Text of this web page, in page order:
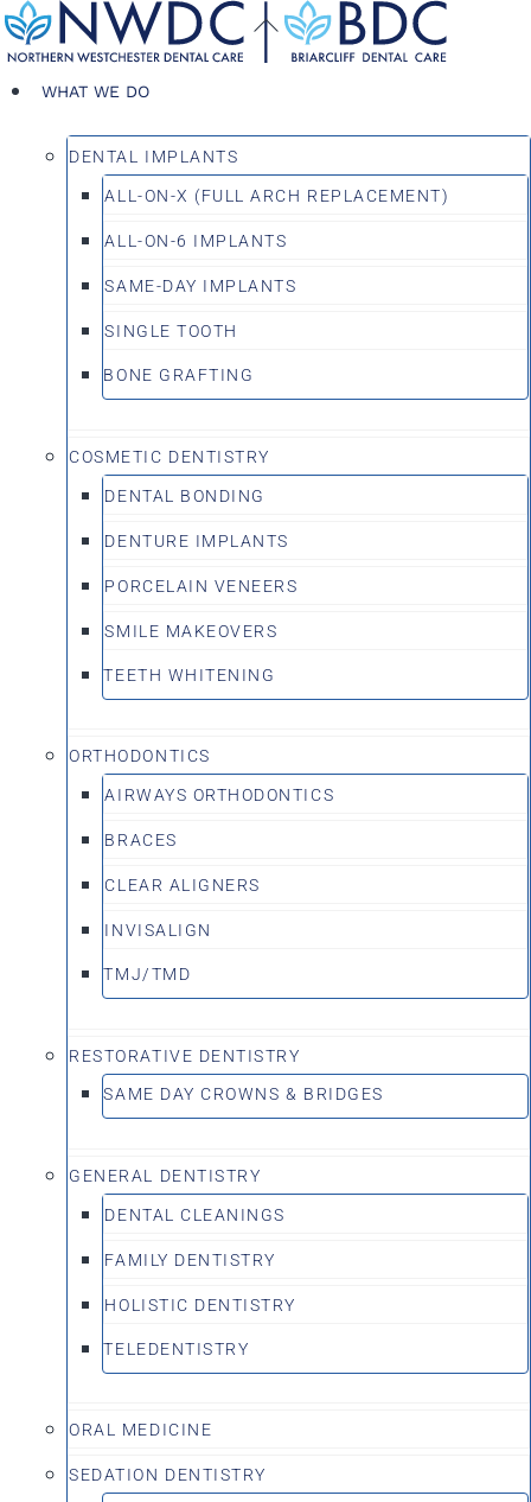
Skip
to
contentWHAT WE DO
DENTAL IMPLANTS
ALL-ON-X (FULL ARCH REPLACEMENT)
ALL-ON-6 IMPLANTS
SAME-DAY IMPLANTS
SINGLE TOOTH
BONE GRAFTING
COSMETIC DENTISTRY
DENTAL BONDING
DENTURE IMPLANTS
PORCELAIN VENEERS
SMILE MAKEOVERS
TEETH WHITENING
ORTHODONTICS
AIRWAYS ORTHODONTICS
BRACES
CLEAR ALIGNERS
INVISALIGN
TMJ/TMD
RESTORATIVE DENTISTRY
SAME DAY CROWNS & BRIDGES
GENERAL DENTISTRY
DENTAL CLEANINGS
FAMILY DENTISTRY
HOLISTIC DENTISTRY
TELEDENTISTRY
ORAL MEDICINE
SEDATION DENTISTRY
Back